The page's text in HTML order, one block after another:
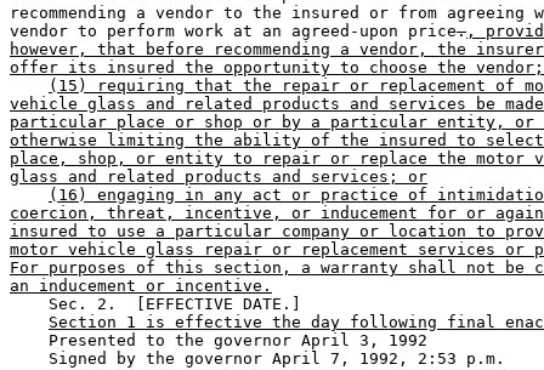
recommending a vendor to the insured or from
vendor to perform work at an agreed-upon price. ,
however, that before recommending a vendor, the
offer its insured the opportunity to choose the vendor;
(15) requiring that the repair or replacement of
vehicle glass and related products and services be
particular place or shop or by a particular entity, or
otherwise limiting the ability of the insured to
place, shop, or entity to repair or replace the motor
glass and related products and services; or
(16) engaging in any act or practice of
coercion, threat, incentive, or inducement for or
insured to use a particular company or location to
motor vehicle glass repair or replacement services or
For purposes of this section, a warranty shall not be
an inducement or incentive.
    Sec. 2.  [EFFECTIVE DATE.]
Section 1 is effective the day following final
    Presented to the governor April 3, 1992
    Signed by the governor April 7, 1992, 2:53 p.m.